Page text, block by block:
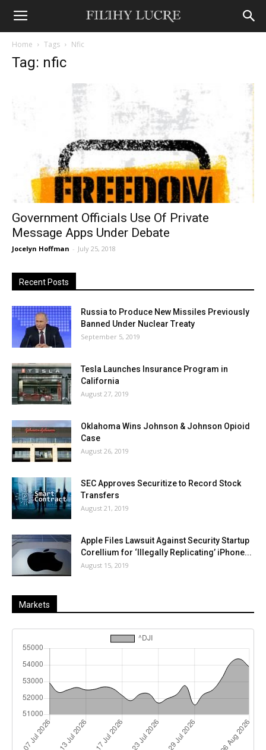
Home Tags Nfic
Tag: nfic
Government Officials Use Of Private
Message Apps Under Debate
Jocelyn Hoffman - July 25, 2018
Recent Posts
Russia to Produce New Missiles Previously
Banned Under Nuclear Treaty
September 5, 2019
Tesla Launches Insurance Program in
California
August 27, 2019
Oklahoma Wins Johnson & Johnson Opioid
Case
August 26, 2019
SEC Approves Securitize to Record Stock
Transfers
August 21, 2019
Apple Files Lawsuit Against Security Startup
Corellium for ‘Illegally Replicating’ iPhone...
August 15, 2019
Markets